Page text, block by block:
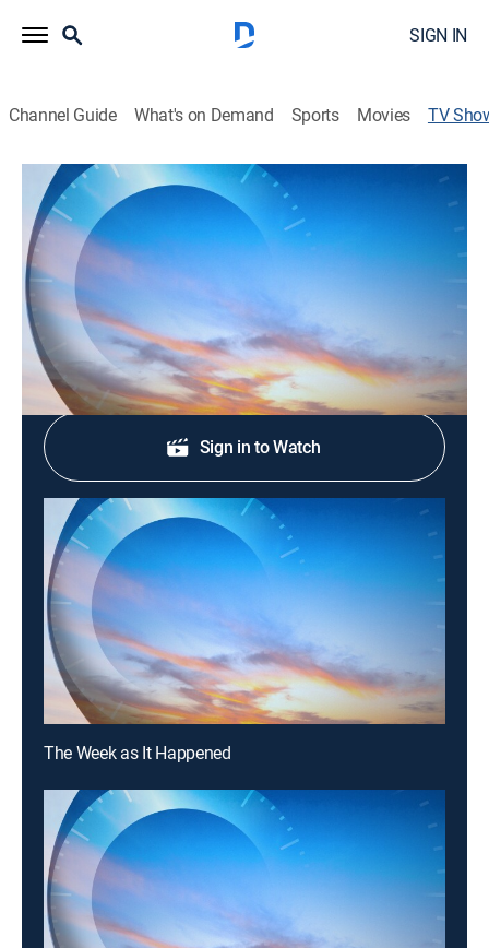
SIGN IN
Channel Guide What's on Demand Sports Movies TV
The Week as It Happened
News
Get caught up on all the big stories and breaking news
from the week.
Shop DIRECTV
Sign in to Watch
The Week as It Happened